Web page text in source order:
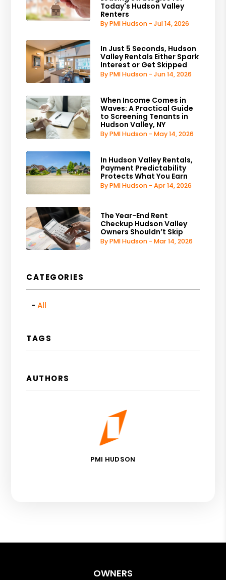
Today's Hudson Valley
Renters
By PMI Hudson - Jul 14, 2026
In Just 5 Seconds, Hudson
Valley Rentals Either Spark
Interest or Get Skipped
By PMI Hudson - Jun 14, 2026
When Income Comes in
Waves: A Practical Guide
to Screening Tenants in
Hudson Valley, NY
By PMI Hudson - May 14, 2026
In Hudson Valley Rentals,
Payment Predictability
Protects What You Earn
By PMI Hudson - Apr 14, 2026
The Year-End Rent
Checkup Hudson Valley
Owners Shouldn’t Skip
By PMI Hudson - Mar 14, 2026
CATEGORIES
All
TAGS
AUTHORS
PMI HUDSON
OWNERS